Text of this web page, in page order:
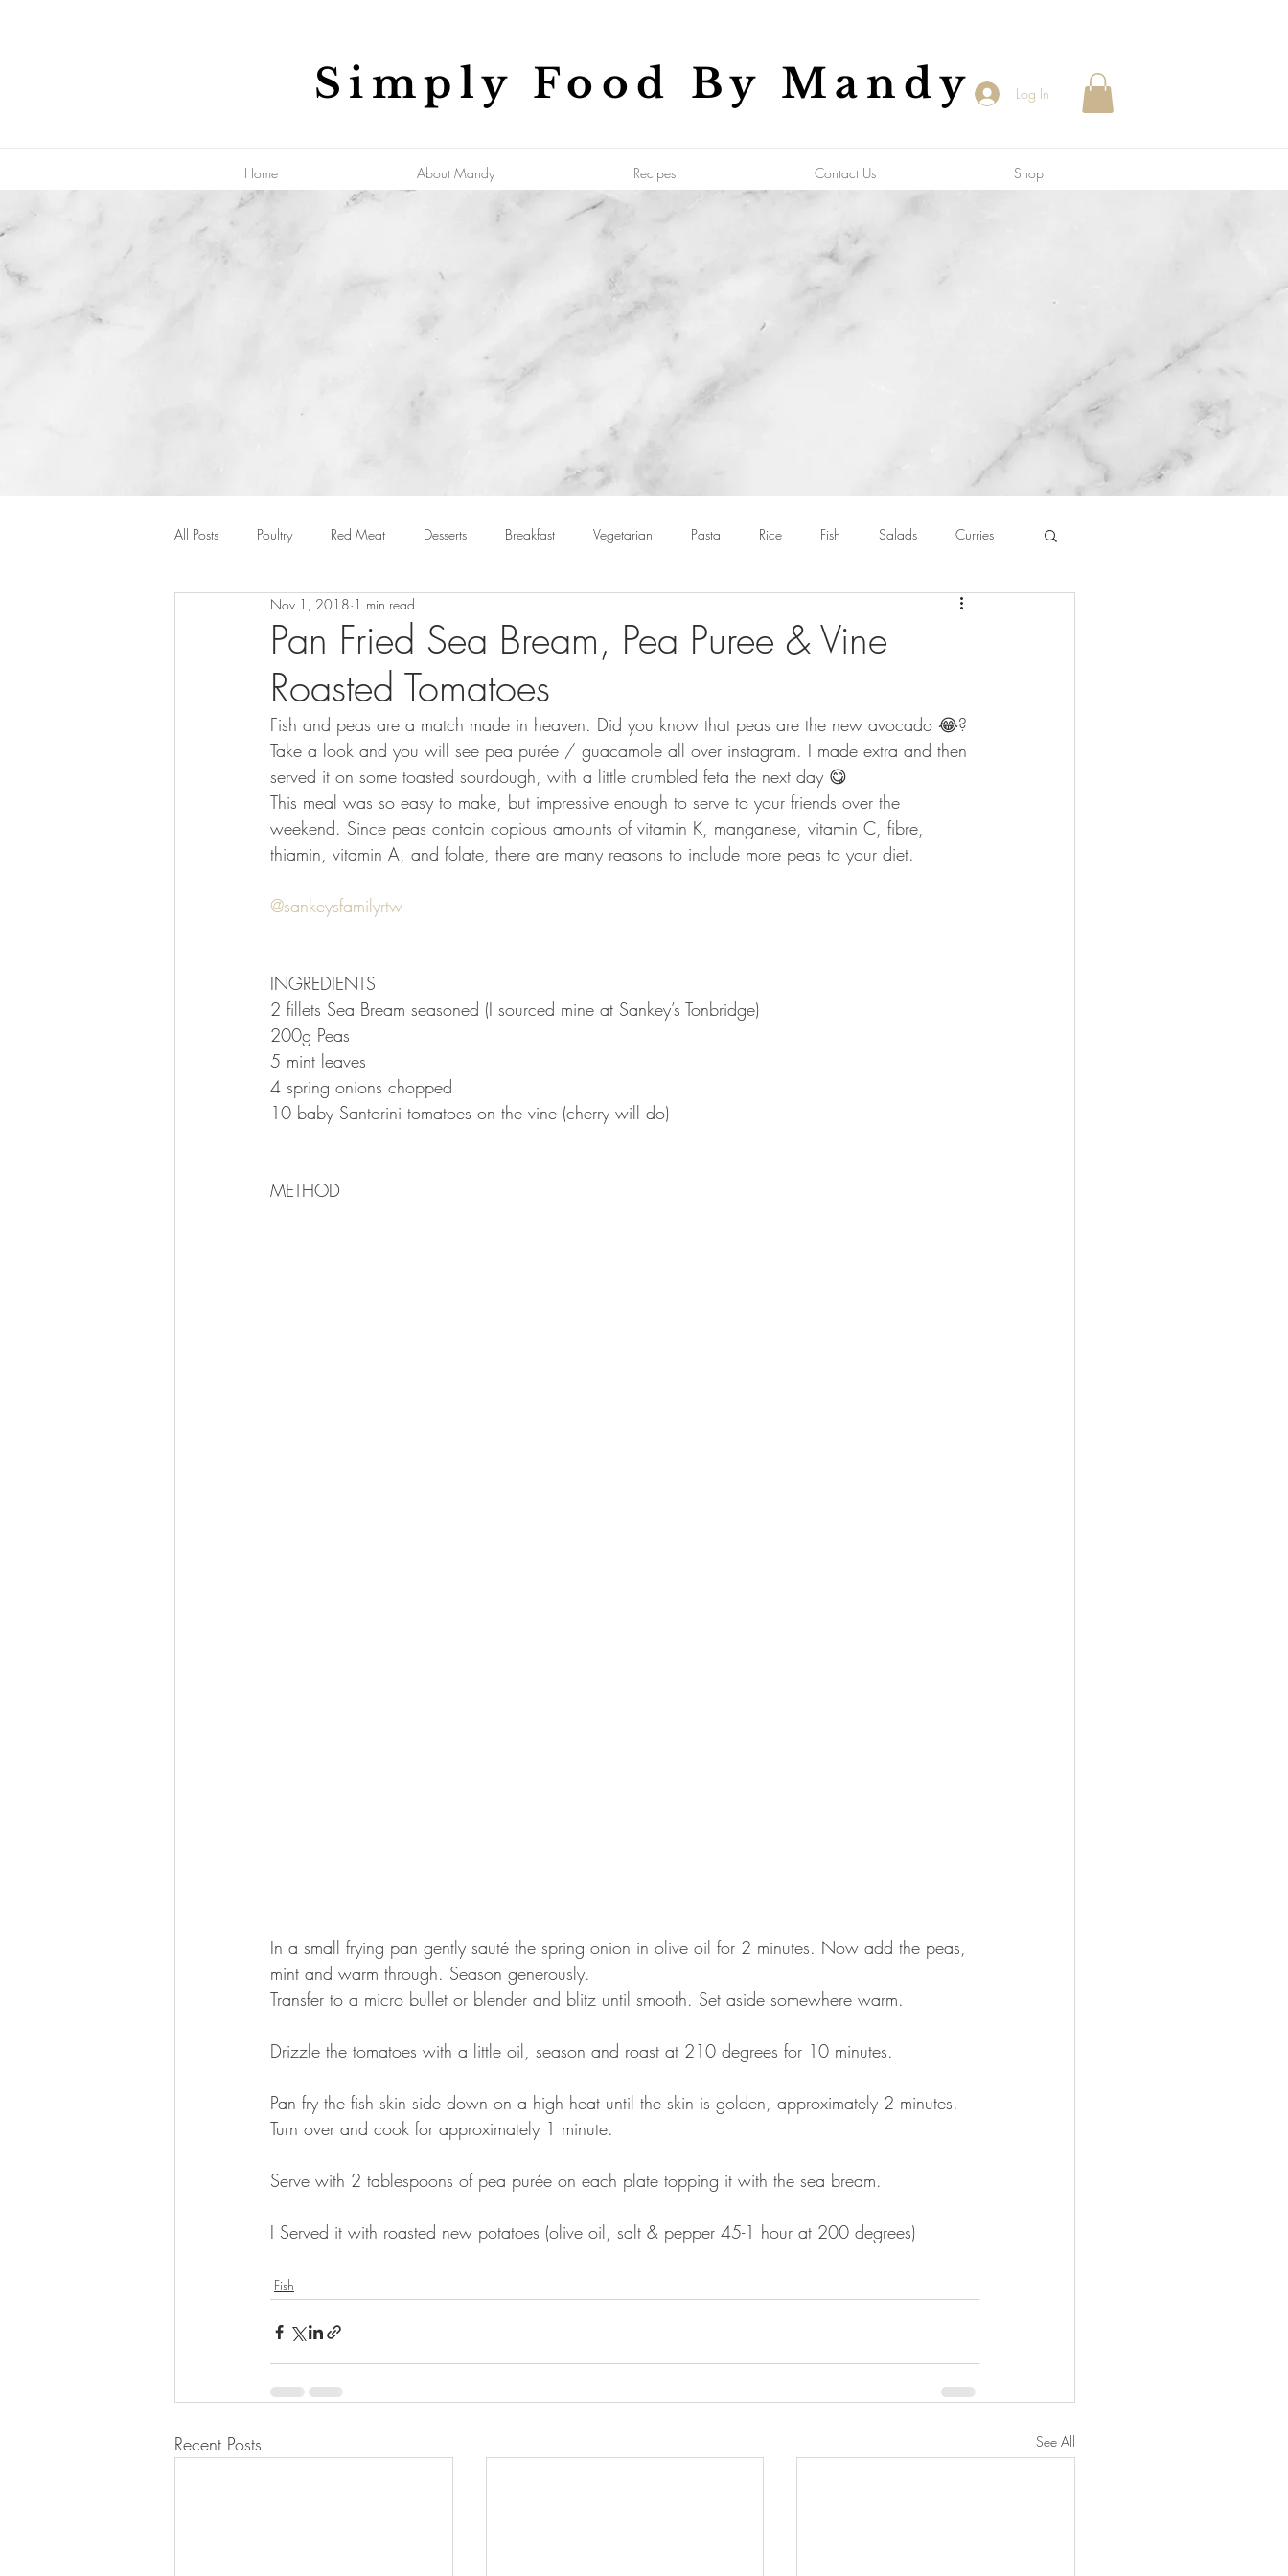
Simply Food By Mandy Log In
Home About Mandy Recipes Contact Us Shop
All Posts Poultry Red Meat Desserts Breakfast Vegetarian Pasta Rice Fish Salads Curries
Cakes Side Dish About Me....
Desserts Soups Children BBQ
Pan Fried Sea Bream, Pea Puree & Vine
Roasted Tomatoes
Nov 1, 2018 1 min read
Fish and peas are a match made in heaven. Did you know that peas are the new avocado 😂?
Take a look and you will see pea purée / guacamole all over instagram. I made extra and then
served it on some toasted sourdough, with a little crumbled feta the next day 😋⠀
This meal was so easy to make, but impressive enough to serve to your friends over the
weekend. Since peas contain copious amounts of vitamin K, manganese, vitamin C, fibre,
thiamin, vitamin A, and folate, there are many reasons to include more peas to your diet. ⠀
@sankeysfamilyrtw
INGREDIENTS⠀
2 fillets Sea Bream seasoned (I sourced mine at Sankey’s Tonbridge)⠀
200g Peas⠀
5 mint leaves⠀
4 spring onions chopped ⠀
10 baby Santorini tomatoes on the vine (cherry will do)⠀
METHOD
In a small frying pan gently sauté the spring onion in olive oil for 2 minutes. Now add the peas,
mint and warm through. Season generously. ⠀
Transfer to a micro bullet or blender and blitz until smooth. Set aside somewhere warm.⠀
Drizzle the tomatoes with a little oil, season and roast at 210 degrees for 10 minutes.⠀
Pan fry the fish skin side down on a high heat until the skin is golden, approximately 2 minutes.
Turn over and cook for approximately 1 minute.⠀
Serve with 2 tablespoons of pea purée on each plate topping it with the sea bream. ⠀
I Served it with roasted new potatoes (olive oil, salt & pepper 45-1 hour at 200 degrees)⠀
Fish
Recent Posts See All